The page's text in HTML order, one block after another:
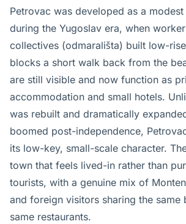
Petrovac was developed as a
during the Yugoslav era, when
collectives (odmarališta) built low-
blocks a short walk back from the
are still visible and now function as
accommodation and small hotels.
was rebuilt and dramatically
boomed post-independence,
its low-key, small-scale character.
town that feels lived-in rather than
tourists, with a genuine mix of
and foreign visitors sharing the same
same restaurants.